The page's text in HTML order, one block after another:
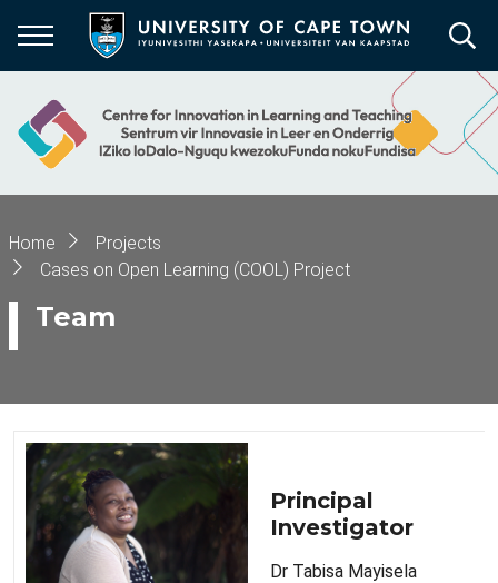
main
Breadcrumb
Home
Projects
Cases on Open Learning (COOL) Project
Team
Principal
Investigator
Dr Tabisa Mayisela